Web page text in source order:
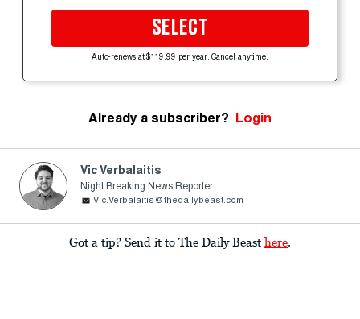
SELECT
Auto-renews at $119.99 per year. Cancel anytime.
Already a subscriber? Login
Vic Verbalaitis
Night Breaking News Reporter
Vic.Verbalaitis@thedailybeast.com
Got a tip? Send it to The Daily Beast here.